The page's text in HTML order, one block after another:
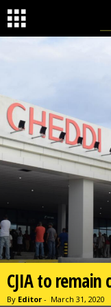
CJIA to remain
By Editor - March 31, 2020